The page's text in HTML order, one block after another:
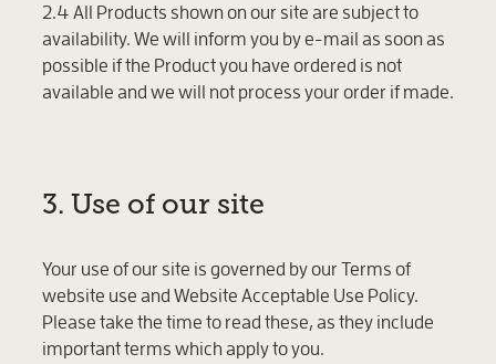
2.4 All Products shown on our site are subject to
availability. We will inform you by e-mail as soon as
possible if the Product you have ordered is not
available and we will not process your order if made.
3. Use of our site
Your use of our site is governed by our Terms of
website use and Website Acceptable Use Policy.
Please take the time to read these, as they include
important terms which apply to you.